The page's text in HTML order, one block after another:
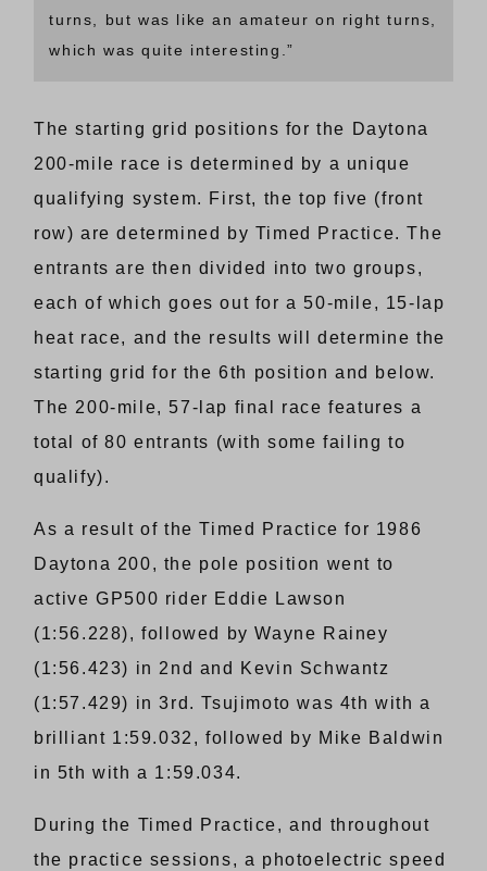
turns, but was like an amateur on right turns,
which was quite interesting.”
The starting grid positions for the Daytona
200-mile race is determined by a unique
qualifying system. First, the top five (front
row) are determined by Timed Practice. The
entrants are then divided into two groups,
each of which goes out for a 50-mile, 15-lap
heat race, and the results will determine the
starting grid for the 6th position and below.
The 200-mile, 57-lap final race features a
total of 80 entrants (with some failing to
qualify).
As a result of the Timed Practice for 1986
Daytona 200, the pole position went to
active GP500 rider Eddie Lawson
(1:56.228), followed by Wayne Rainey
(1:56.423) in 2nd and Kevin Schwantz
(1:57.429) in 3rd. Tsujimoto was 4th with a
brilliant 1:59.032, followed by Mike Baldwin
in 5th with a 1:59.034.
During the Timed Practice, and throughout
the practice sessions, a photoelectric speed